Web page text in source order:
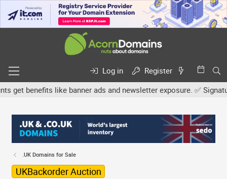
Log in
Register
benefits like banner ads and newsletter exposure. ✅
.UK Domains for Sale
UKBackorder Auction